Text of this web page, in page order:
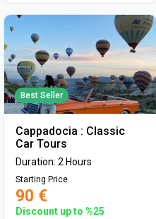
Best Seller
Cappadocia : Classic
Car Tours
Duration: 2 Hours
Starting Price
90 €
Discount up to %25